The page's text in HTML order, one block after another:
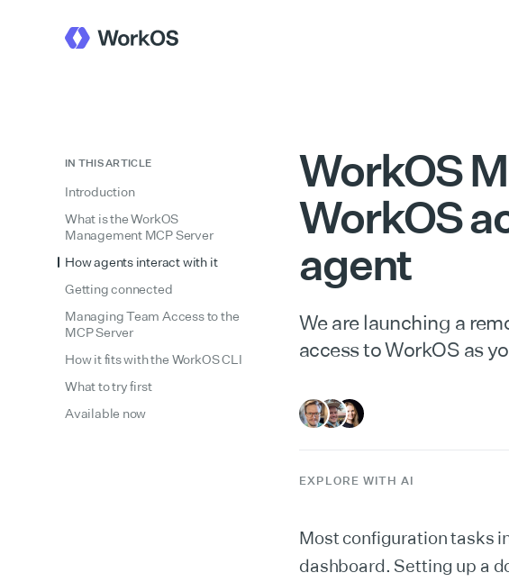
IN THIS ARTICLE
Introduction
What is the WorkOS
Management MCP Server
How agents interact with it
Getting connected
Managing Team Access to the
MCP Server
How it fits with the WorkOS CLI
What to try first
Available now
WorkOS
WorkOS
agent
We are launching a
access to WorkOS as
EXPLORE WITH AI
Most configuration tasks
dashboard. Setting up a